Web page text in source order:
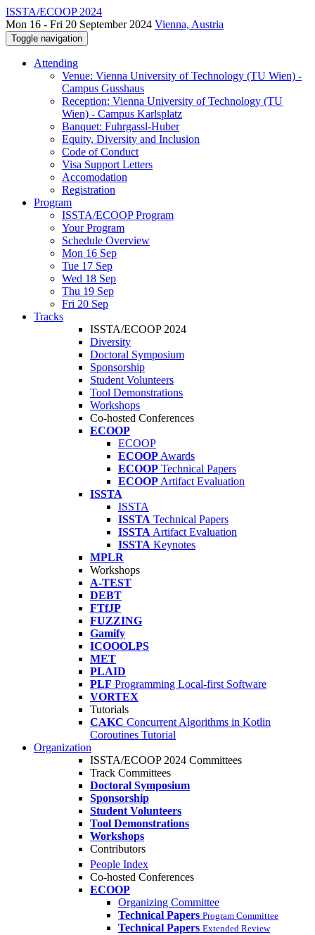
ISSTA/ECOOP 2024
Mon 16 - Fri 20 September 2024 Vienna, Austria
Toggle navigation
Attending
Venue: Vienna University of Technology (TU Wien) -
Campus Gusshaus
Reception: Vienna University of Technology (TU
Wien) - Campus Karlsplatz
Banquet: Fuhrgassl-Huber
Equity, Diversity and Inclusion
Code of Conduct
Visa Support Letters
Accomodation
Registration
Program
ISSTA/ECOOP Program
Your Program
Schedule Overview
Mon 16 Sep
Tue 17 Sep
Wed 18 Sep
Thu 19 Sep
Fri 20 Sep
Tracks
ISSTA/ECOOP 2024
Diversity
Doctoral Symposium
Sponsorship
Student Volunteers
Tool Demonstrations
Workshops
Co-hosted Conferences
ECOOP
ECOOP
ECOOP Awards
ECOOP Technical Papers
ECOOP Artifact Evaluation
ISSTA
ISSTA
ISSTA Technical Papers
ISSTA Artifact Evaluation
ISSTA Keynotes
MPLR
Workshops
A-TEST
DEBT
FTfJP
FUZZING
Gamify
ICOOOLPS
MET
PLAID
PLF Programming Local-first Software
VORTEX
Tutorials
CAKC Concurrent Algorithms in Kotlin
Coroutines Tutorial
Organization
ISSTA/ECOOP 2024 Committees
Track Committees
Doctoral Symposium
Sponsorship
Student Volunteers
Tool Demonstrations
Workshops
Contributors
People Index
Co-hosted Conferences
ECOOP
Organizing Committee
Technical Papers Program Committee
Technical Papers Extended Review